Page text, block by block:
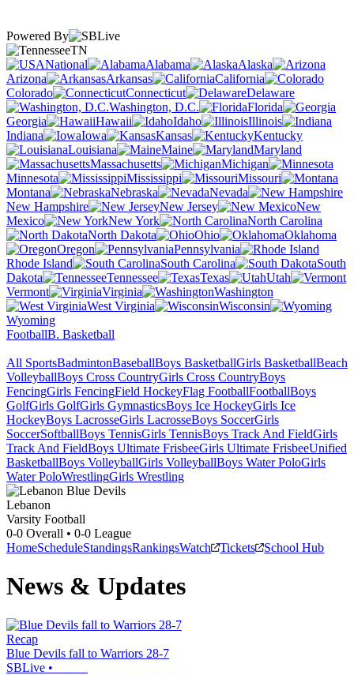
Powered By
TN
National
Alabama
Alaska
Arizona
Arkansas
California
Colorado
Connecticut
Delaware
Washington, D.C.
Florida
Georgia
Hawaii Idaho
Illinois
Indiana
Iowa Kansas
Kentucky
Louisiana
Maine
Maryland
Massachusetts
Michigan
Minnesota
Mississippi
Missouri
Montana
Nebraska
Nevada
New Hampshire
New Jersey
New
Mexico
New York
North Carolina
North Dakota
Ohio
Oklahoma
Oregon
Pennsylvania
Rhode Island
South Carolina
South
Dakota
Tennessee Texas
Utah
Vermont
Virginia
Washington
West Virginia
Wisconsin
Wyoming
FootballB. Basketball
All SportsBadmintonBaseballBoys BasketballGirls BasketballBeach
VolleyballBoys Cross CountryGirls Cross CountryBoys
FencingGirls FencingField HockeyFlag FootballFootballBoys
GolfGirls GolfGirls GymnasticsBoys Ice HockeyGirls Ice
HockeyBoys LacrosseGirls LacrosseBoys SoccerGirls
SoccerSoftballBoys TennisGirls TennisBoys Track And FieldGirls
Track And FieldBoys Ultimate FrisbeeGirls Ultimate FrisbeeUnified
BasketballBoys VolleyballGirls VolleyballBoys Water PoloGirls
Water PoloWrestlingGirls Wrestling
Lebanon
Varsity Football
0-0 Overall • 0-0 League
HomeScheduleStandingsRankingsWatch Tickets School Hub
News & Updates
Recap
Blue Devils fall to Warriors 28-7
SBLive •